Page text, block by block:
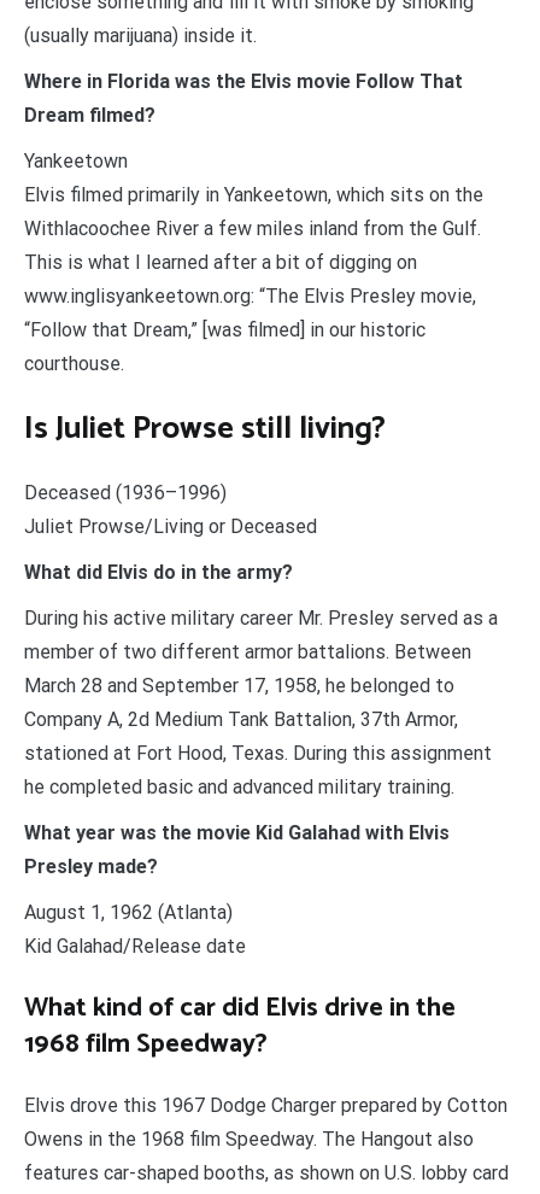
(usually marijuana) inside it.
Where in Florida was the Elvis movie Follow That
Dream filmed?
Yankeetown
Elvis filmed primarily in Yankeetown, which sits on the
Withlacoochee River a few miles inland from the Gulf.
This is what I learned after a bit of digging on
www.inglisyankeetown.org: “The Elvis Presley movie,
“Follow that Dream,” [was filmed] in our historic
courthouse.
Is Juliet Prowse still living?
Deceased (1936–1996)
Juliet Prowse/Living or Deceased
What did Elvis do in the army?
During his active military career Mr. Presley served as a
member of two different armor battalions. Between
March 28 and September 17, 1958, he belonged to
Company A, 2d Medium Tank Battalion, 37th Armor,
stationed at Fort Hood, Texas. During this assignment
he completed basic and advanced military training.
What year was the movie Kid Galahad with Elvis
Presley made?
August 1, 1962 (Atlanta)
Kid Galahad/Release date
What kind of car did Elvis drive in the
1968 film Speedway?
Elvis drove this 1967 Dodge Charger prepared by Cotton
Owens in the 1968 film Speedway. The Hangout also
features car-shaped booths, as shown on U.S. lobby card